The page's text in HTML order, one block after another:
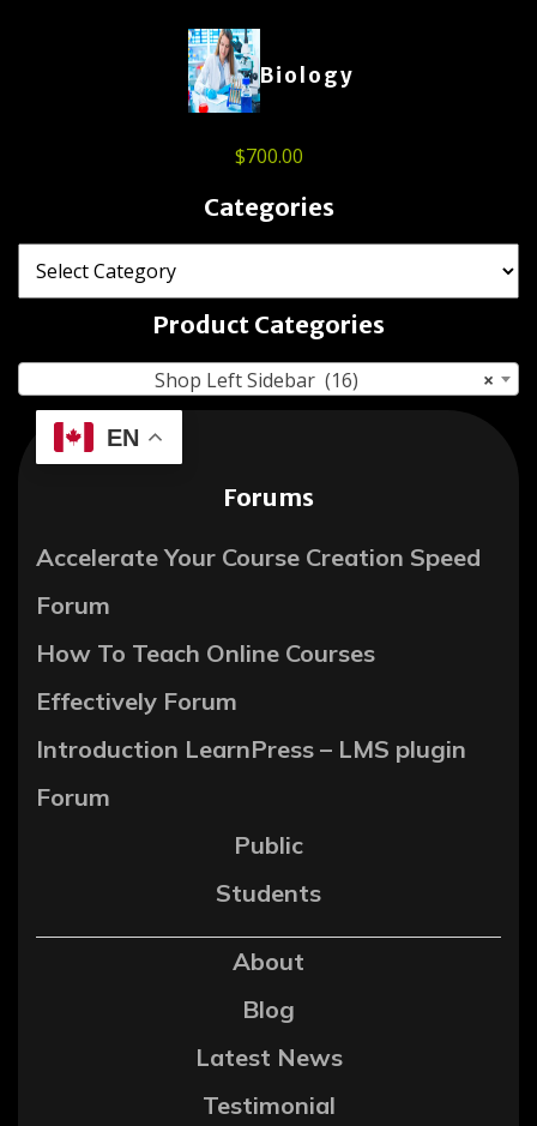
Biology
$700.00
Categories
Product Categories
×
Shop Left Sidebar (16)
EN
Forums
Accelerate Your Course Creation Speed
Forum
How To Teach Online Courses
Effectively Forum
Introduction LearnPress – LMS plugin
Forum
Public
Students
About
Blog
Latest News
Testimonial